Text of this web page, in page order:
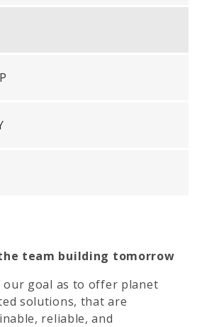
team building tomorrow
our goal as to offer planet
solutions, that are
reliable, and